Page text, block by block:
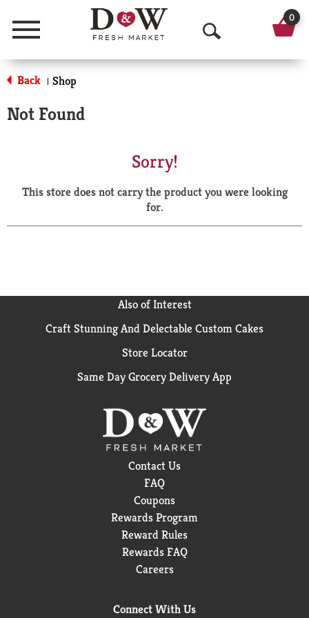
Menu
O
p
a
r
0
Back | Shop
Not Found
Sorry!
This store does not carry the product you were looking
for.
Also of Interest
Craft Stunning And Delectable Custom Cakes
Store Locator
Same Day Grocery Delivery App
Contact Us
FAQ
Coupons
Rewards Program
Reward Rules
Rewards FAQ
Careers
Connect With Us